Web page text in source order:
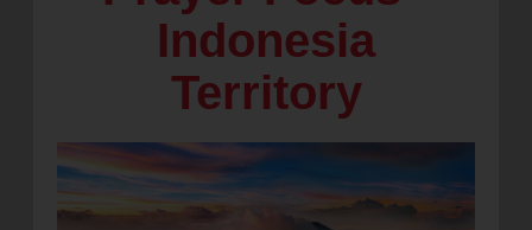
Enter your ZIP code to continue to our donation site
and more.
Indonesia
Territory